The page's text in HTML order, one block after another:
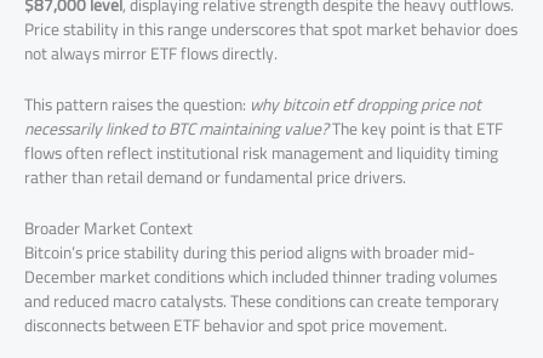
Price stability in this range underscores that spot market behavior does
not always mirror ETF flows directly.
This pattern raises the question: why bitcoin etf dropping price not
necessarily linked to BTC maintaining value?The key point is that ETF
flows often reflect institutional risk management and liquidity timing
rather than retail demand or fundamental price drivers.
Broader Market Context
Bitcoin’s price stability during this period aligns with broader mid-
December market conditions which included thinner trading volumes
and reduced macro catalysts. These conditions can create temporary
disconnects between ETF behavior and spot price movement.